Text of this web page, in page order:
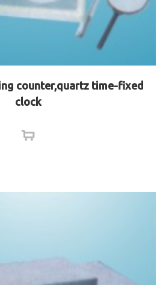
counter,quartz time-fixed
clock